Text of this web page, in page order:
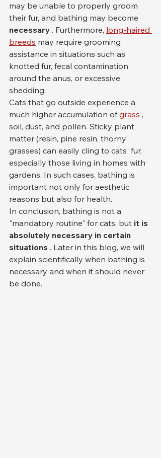
may be unable to properly groom
their fur, and bathing may become
necessary . Furthermore, long-haired
breeds may require grooming
assistance in situations such as
knotted fur, fecal contamination
around the anus, or excessive
shedding.
Cats that go outside experience a
much higher accumulation of grass ,
soil, dust, and pollen. Sticky plant
matter (resin, pine resin, thorny
grasses) can easily cling to cats' fur,
especially those living in homes with
gardens. In such cases, bathing is
important not only for aesthetic
reasons but also for health.
In conclusion, bathing is not a
"mandatory routine" for cats, but it is
absolutely necessary in certain
situations . Later in this blog, we will
explain scientifically when bathing is
necessary and when it should never
be done.